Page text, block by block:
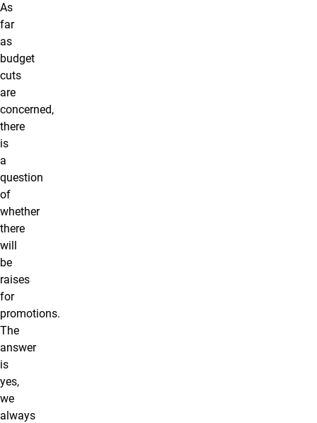
As
far
as
budget
cuts
are
concerned,
there
is
a
question
of
whether
there
will
be
raises
for
promotions.
The
answer
is
yes,
we
always